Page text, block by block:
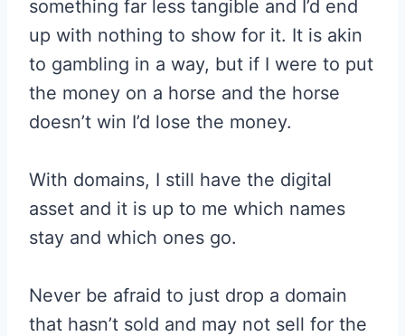
something far less tangible and I’d end
up with nothing to show for it. It is akin
to gambling in a way, but if I were to put
the money on a horse and the horse
doesn’t win I’d lose the money.
With domains, I still have the digital
asset and it is up to me which names
stay and which ones go.
Never be afraid to just drop a domain
that hasn’t sold and may not sell for the